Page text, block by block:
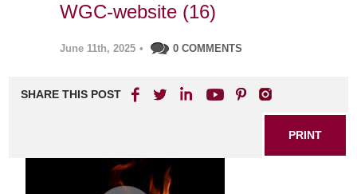
WGC-website (16)
June 11th, 2025 • 0 COMMENTS
SHARE THIS POST
PRINT